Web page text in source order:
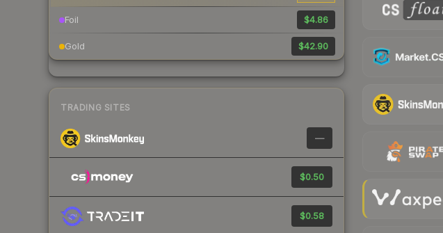
Foil $4.86
Gold $42.90
TRADING SITES
—
$0.50
$0.58